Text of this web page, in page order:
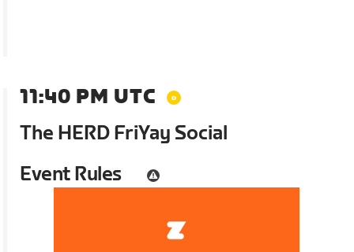
11:40 PM UTC
The HERD FriYay Social
Event Rules